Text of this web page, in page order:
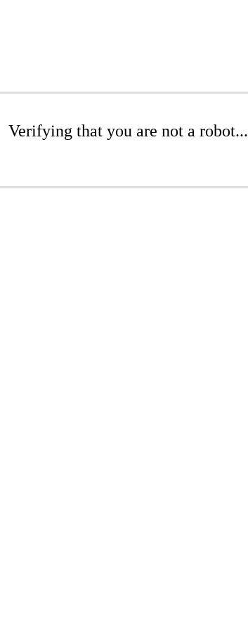
Verifying that you are not a robot...